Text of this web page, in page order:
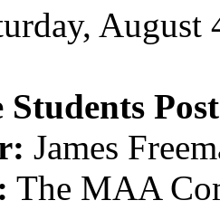
August
James
The MAA